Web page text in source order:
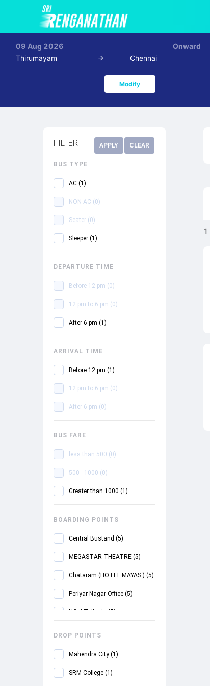
09 Aug 2026
Onward
Thirumayam
Chennai
Modify
FILTER APPLY CLEAR
BUS TYPE
AC (1 )
NON AC (0)
Seater (0)
Sleeper (1 )
DEPARTURE TIME
Before 12 pm (0)
12 pm to 6 pm (0)
After 6 pm (1 )
ARRIVAL TIME
Before 12 pm (1 )
12 pm to 6 pm (0)
After 6 pm (0)
BUS FARE
less than 500 (0)
500 - 1000 (0)
Greater than 1000 (1 )
BOARDING POINTS
Central Bustand (5)
MEGASTAR THEATRE (5)
Chataram (HOTEL MAYAS ) (5)
Periyar Nagar Office (5)
NO- I Tollgate (5)
DROP POINTS
Mahendra City (1 )
SRM College (1 )
1